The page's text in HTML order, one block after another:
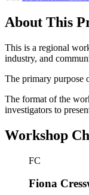
About This
This is a regional
industry, and
The primary purpose
The format of the
investigators to
Workshop
FC
Fiona